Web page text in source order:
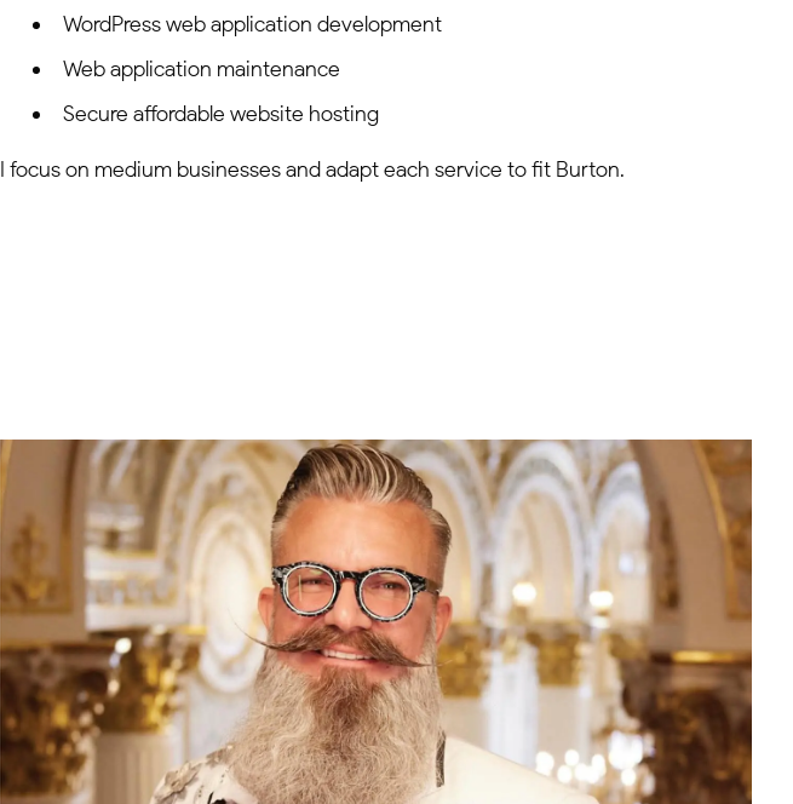
WordPress web application development
Web application maintenance
Secure affordable website hosting
I focus on medium businesses and adapt each service to fit Burton.